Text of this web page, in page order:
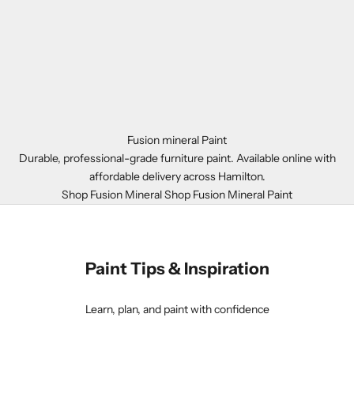
Fusion mineral Paint
Durable, professional-grade furniture paint. Available online with
affordable delivery across Hamilton.
Shop Fusion MineralShop Fusion Mineral Paint
Paint Tips & Inspiration
Learn, plan, and paint with confidence